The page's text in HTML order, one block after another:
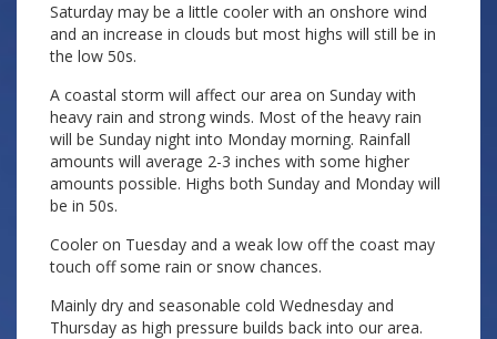
Saturday may be a little cooler with an onshore wind
and an increase in clouds but most highs will still be in
the low 50s.
A coastal storm will affect our area on Sunday with
heavy rain and strong winds. Most of the heavy rain
will be Sunday night into Monday morning. Rainfall
amounts will average 2-3 inches with some higher
amounts possible. Highs both Sunday and Monday will
be in 50s.
Cooler on Tuesday and a weak low off the coast may
touch off some rain or snow chances.
Mainly dry and seasonable cold Wednesday and
Thursday as high pressure builds back into our area.